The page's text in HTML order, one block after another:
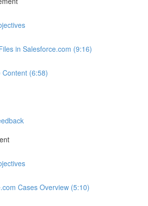
in Salesforce.com (9:16)
Content (6:58)
Cases Overview (5:10)